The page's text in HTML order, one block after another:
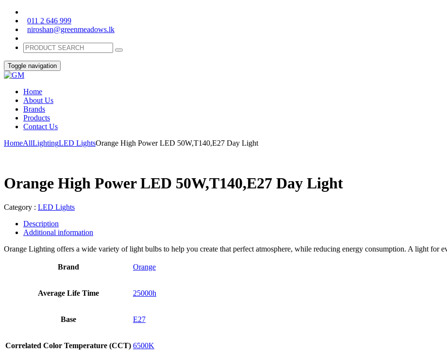
011 2 646 999
niroshan@greenmeadows.lk
Toggle navigation
Home
About Us
Brands
Products
Contact Us
HomeAllLightingLED LightsOrange High Power LED 50W,T140,E27 Day Light
Orange High Power LED 50W,T140,E27 Day Light
Category : LED Lights
Description
Additional information
Orange Lighting offers a wide variety of light bulbs to help you create that perfect atmosphere, while reducing energy consumption. A light for
Brand Orange
Average Life Time 25000h
Base E27
Correlated Color Temperature (CCT) 6500K